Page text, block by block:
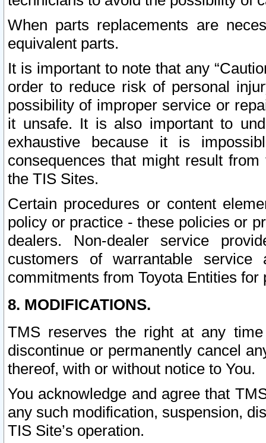
When parts replacements are
equivalent parts.
It is important to note that any
order to reduce risk of personal
possibility of improper service or
it unsafe. It is also important to
exhaustive because it is
consequences that might result
the TIS Sites.
Certain procedures or content
policy or practice - these policies or
dealers. Non-dealer service
customers of warrantable
commitments from Toyota Entities
8. MODIFICATIONS.
TMS reserves the right at any
discontinue or permanently cancel
thereof, with or without notice to You.
You acknowledge and agree that
any such modification, suspension,
TIS Site’s operation.